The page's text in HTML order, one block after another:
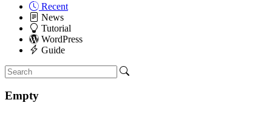
Recent
News
Tutorial
WordPress
Guide
Empty